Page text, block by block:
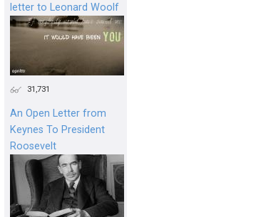
letter to Leonard Woolf
31,731
An Open Letter from
Keynes To President
Roosevelt